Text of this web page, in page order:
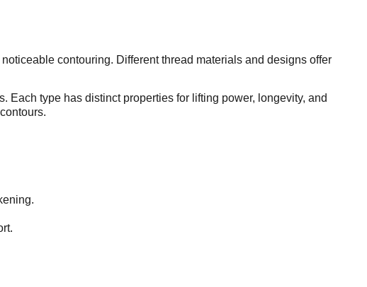
contouring. Different thread materials and designs offer
type has distinct properties for lifting power, longevity, and